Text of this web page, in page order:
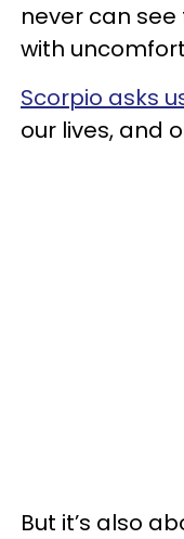
never can
with
Scorpio asks
our lives, and
But it’s also